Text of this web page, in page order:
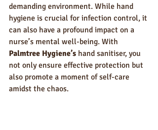
demanding environment. While hand
hygiene is crucial for infection control, it
can also have a profound impact on a
nurse’s mental well-being. With
Palmtree Hygiene’s hand sanitiser, you
not only ensure effective protection but
also promote a moment of self-care
amidst the chaos.